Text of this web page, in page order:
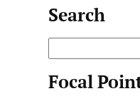
Search
e
a
Focal